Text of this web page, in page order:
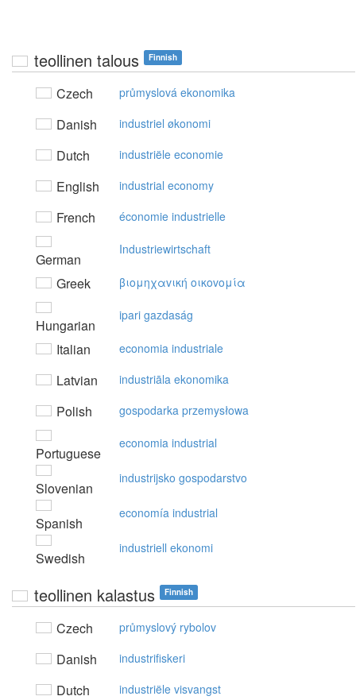
teollinen talous Finnish
Czech průmyslová ekonomika
Danish industriel økonomi
Dutch industriële economie
English industrial economy
French économie industrielle
German
Industriewirtschaft
Greek βιoμηχαvική oικovoμία
Hungarian
ipari gazdaság
Italian economia industriale
Latvian industriāla ekonomika
Polish gospodarka przemysłowa
Portuguese
economia industrial
Slovenian
industrijsko gospodarstvo
Spanish
economía industrial
Swedish
industriell ekonomi
teollinen kalastus Finnish
Czech průmyslový rybolov
Danish industrifiskeri
Dutch industriële visvangst